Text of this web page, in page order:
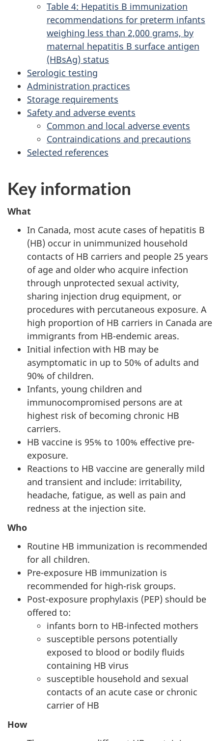
Table 4: Hepatitis B immunization
recommendations for preterm infants
weighing less than 2,000 grams, by
maternal hepatitis B surface antigen
(HBsAg) status
Serologic testing
Administration practices
Storage requirements
Safety and adverse events
Common and local adverse events
Contraindications and precautions
Selected references
Key information
What
In Canada, most acute cases of hepatitis B
(HB) occur in unimmunized household
contacts of HB carriers and people 25 years
of age and older who acquire infection
through unprotected sexual activity,
sharing injection drug equipment, or
procedures with percutaneous exposure. A
high proportion of HB carriers in Canada are
immigrants from HB-endemic areas.
Initial infection with HB may be
asymptomatic in up to 50% of adults and
90% of children.
Infants, young children and
immunocompromised persons are at
highest risk of becoming chronic HB
carriers.
HB vaccine is 95% to 100% effective pre-
exposure.
Reactions to HB vaccine are generally mild
and transient and include: irritability,
headache, fatigue, as well as pain and
redness at the injection site.
Who
Routine HB immunization is recommended
for all children.
Pre-exposure HB immunization is
recommended for high-risk groups.
Post-exposure prophylaxis (PEP) should be
offered to:
infants born to HB-infected mothers
susceptible persons potentially
exposed to blood or bodily fluids
containing HB virus
susceptible household and sexual
contacts of an acute case or chronic
carrier of HB
How